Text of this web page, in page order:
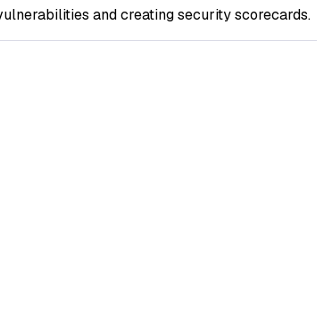
and creating security scorecards.